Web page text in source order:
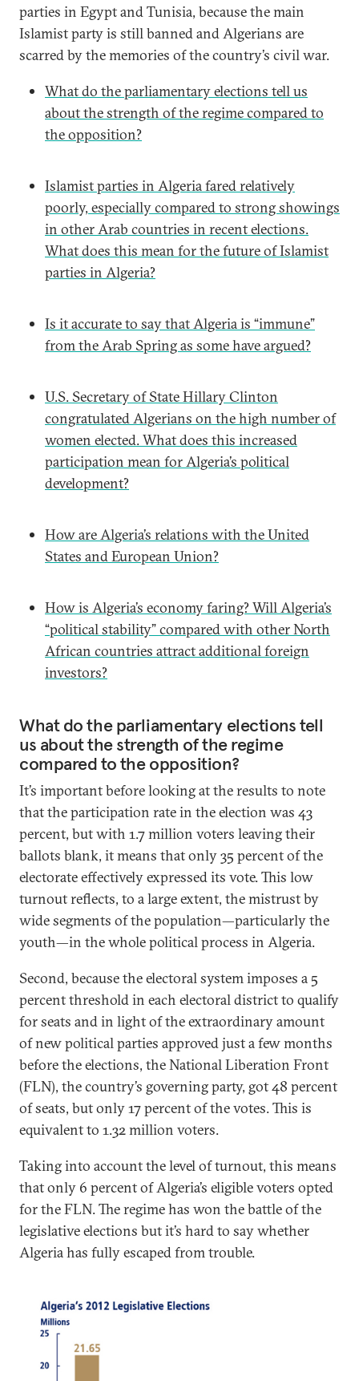
parties in Egypt and Tunisia, because the main
Islamist party is still banned and Algerians are
scarred by the memories of the country’s civil war.
What do the parliamentary elections tell us
about the strength of the regime compared to
the opposition?
Islamist parties in Algeria fared relatively
poorly, especially compared to strong showings
in other Arab countries in recent elections.
What does this mean for the future of Islamist
parties in Algeria?
Is it accurate to say that Algeria is “immune”
from the Arab Spring as some have argued?
U.S. Secretary of State Hillary Clinton
congratulated Algerians on the high number of
women elected. What does this increased
participation mean for Algeria’s political
development?
How are Algeria’s relations with the United
States and European Union?
How is Algeria’s economy faring? Will Algeria’s
“political stability” compared with other North
African countries attract additional foreign
investors?
What do the parliamentary elections tell
us about the strength of the regime
compared to the opposition?
It’s important before looking at the results to note
that the participation rate in the election was 43
percent, but with 1.7 million voters leaving their
ballots blank, it means that only 35 percent of the
electorate effectively expressed its vote. This low
turnout reflects, to a large extent, the mistrust by
wide segments of the population—particularly the
youth—in the whole political process in Algeria.
Second, because the electoral system imposes a 5
percent threshold in each electoral district to qualify
for seats and in light of the extraordinary amount
of new political parties approved just a few months
before the elections, the National Liberation Front
(FLN), the country’s governing party, got 48 percent
of seats, but only 17 percent of the votes. This is
equivalent to 1.32 million voters.
Taking into account the level of turnout, this means
that only 6 percent of Algeria’s eligible voters opted
for the FLN. The regime has won the battle of the
legislative elections but it’s hard to say whether
Algeria has fully escaped from trouble.